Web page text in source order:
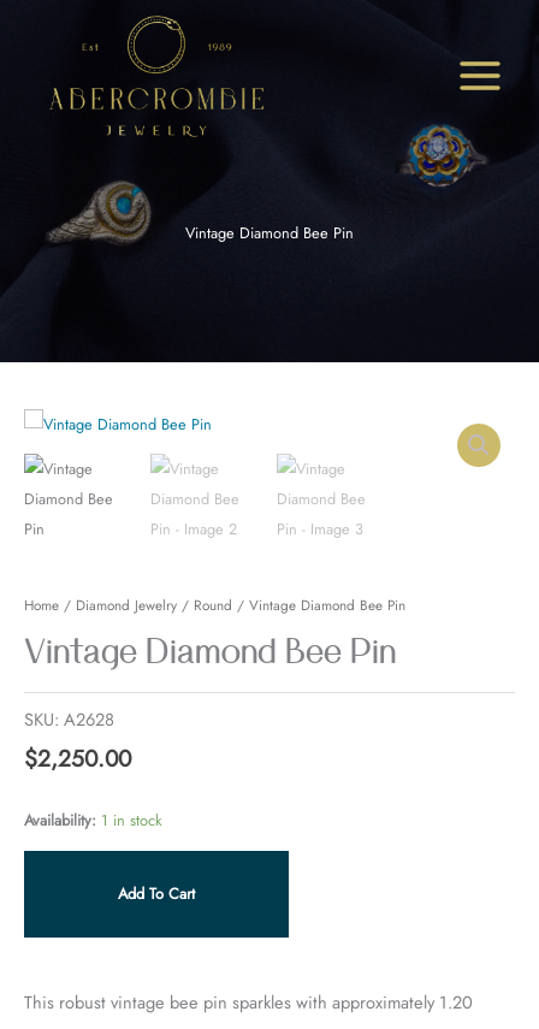
Vintage Diamond Bee Pin
Home/ Diamond Jewelry/ Round / Vintage Diamond Bee Pin
Vintage Diamond Bee Pin
SKU: A2628
$2,250.00
Availability: 1 in stock
Vintage
Diamond
Add To Cart
This robust vintage bee pin sparkles with approximately 1.20